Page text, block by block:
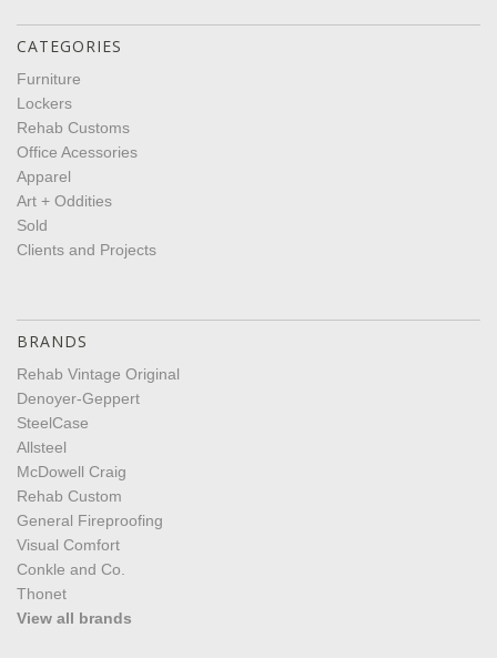
CATEGORIES
Furniture
Lockers
Rehab Customs
Office Acessories
Apparel
Art + Oddities
Sold
Clients and Projects
BRANDS
Rehab Vintage Original
Denoyer-Geppert
SteelCase
Allsteel
McDowell Craig
Rehab Custom
General Fireproofing
Visual Comfort
Conkle and Co.
Thonet
View all brands